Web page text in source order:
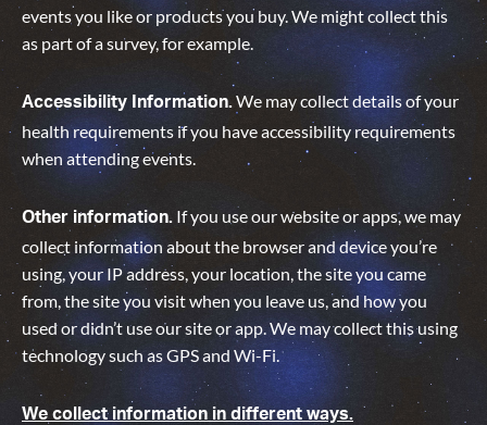
events you like or products you buy. We might collect this
as part of a survey, for example.
Accessibility Information.We may collect details of your
health requirements if you have accessibility requirements
when attending events.
Other information. If you use our website or apps, we may
collect information about the browser and device you’re
using, your IP address, your location, the site you came
from, the site you visit when you leave us, and how you
used or didn’t use our site or app. We may collect this using
technology such as GPS and Wi-Fi.
We collect information in different ways.